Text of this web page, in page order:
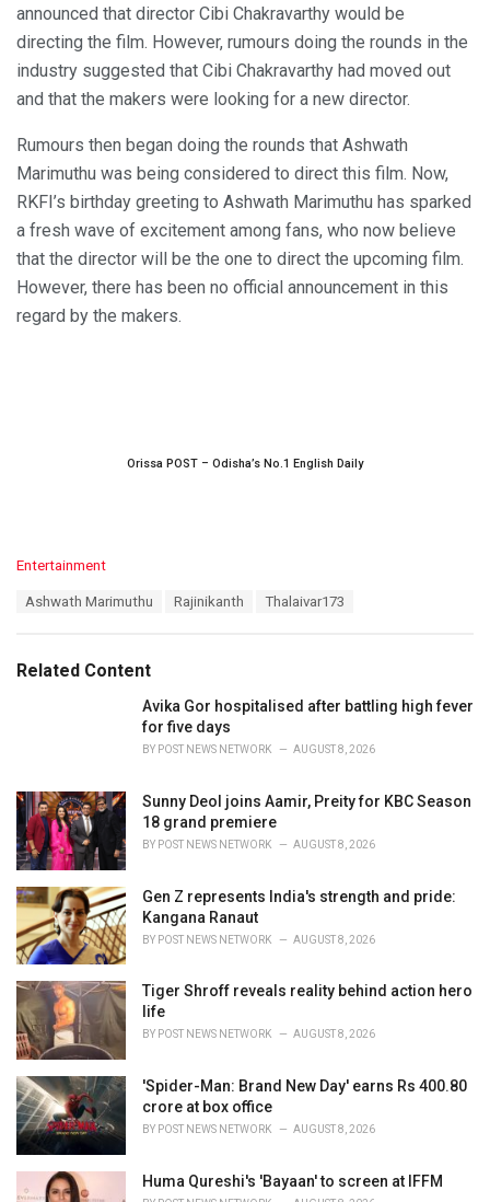
announced that director Cibi Chakravarthy would be
directing the film. However, rumours doing the rounds in the
industry suggested that Cibi Chakravarthy had moved out
and that the makers were looking for a new director.
Rumours then began doing the rounds that Ashwath
Marimuthu was being considered to direct this film. Now,
RKFI’s birthday greeting to Ashwath Marimuthu has sparked
a fresh wave of excitement among fans, who now believe
that the director will be the one to direct the upcoming film.
However, there has been no official announcement in this
regard by the makers.
Orissa POST – Odisha’s No.1 English Daily
C
o
r
Entertainment
:
Ashwath Marimuthu Rajinikanth Thalaivar173
Related Content
Avika Gor hospitalised after battling high fever
for five days
BY POST NEWS NETWORK AUGUST 8, 2026
Sunny Deol joins Aamir, Preity for KBC Season
18 grand premiere
BY POST NEWS NETWORK AUGUST 8, 2026
Gen Z represents India's strength and pride:
Kangana Ranaut
BY POST NEWS NETWORK AUGUST 8, 2026
Tiger Shroff reveals reality behind action hero
life
BY POST NEWS NETWORK AUGUST 8, 2026
'Spider-Man: Brand New Day' earns Rs 400.80
crore at box office
BY POST NEWS NETWORK AUGUST 8, 2026
Huma Qureshi's 'Bayaan' to screen at IFFM